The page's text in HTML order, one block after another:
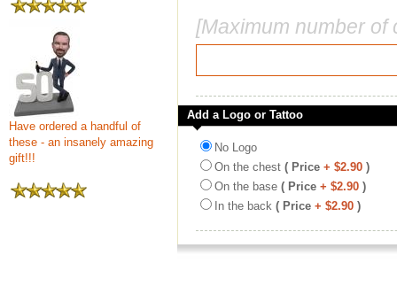
Have ordered a handful of
these - an insanely amazing
gift!!!
[Maximum number
Add a Logo or Tattoo
No Logo
On the chest ( Price + $2.90 )
On the base ( Price + $2.90 )
In the back ( Price + $2.90 )